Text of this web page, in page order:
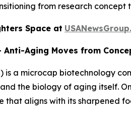
from research concept
Space at
Anti-Aging Moves from
is a microcap biotechnology
the biology of aging itself.
that aligns with its sharpened